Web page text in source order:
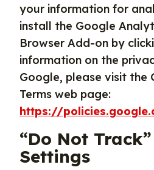
your information for
install the Google
Browser Add-on by
information on the
Google, please visit the
Terms web page:
https://
“Do Not
Settings